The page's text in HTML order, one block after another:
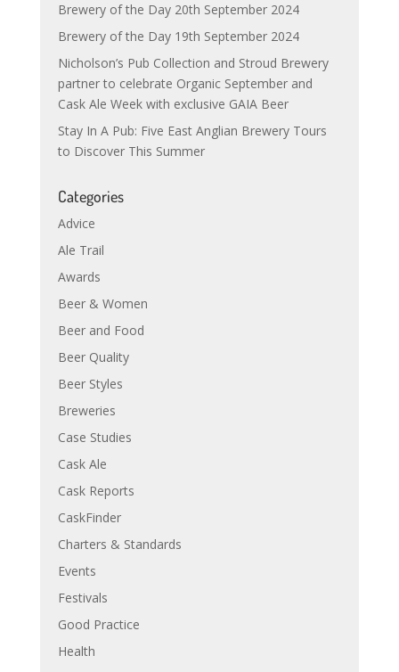
Brewery of the Day 20th September 2024
Brewery of the Day 19th September 2024
Nicholson’s Pub Collection and Stroud Brewery
partner to celebrate Organic September and
Cask Ale Week with exclusive GAIA Beer
Stay In A Pub: Five East Anglian Brewery Tours
to Discover This Summer
Categories
Advice
Ale Trail
Awards
Beer & Women
Beer and Food
Beer Quality
Beer Styles
Breweries
Case Studies
Cask Ale
Cask Reports
CaskFinder
Charters & Standards
Events
Festivals
Good Practice
Health